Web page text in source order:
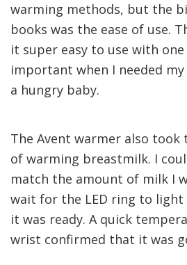
warming methods, but the
books was the ease of use.
it super easy to use with
important when I needed
a hungry baby.
The Avent warmer also took
of warming breastmilk. I
match the amount of milk I
wait for the LED ring to
it was ready. A quick
wrist confirmed that it was